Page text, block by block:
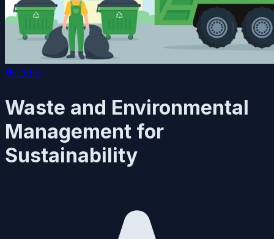
📚 Other
Waste and Environmental
Management for
Sustainability